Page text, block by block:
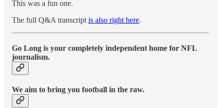
This was a fun one.
The full Q&A transcript is also right here.
Go Long is your completely independent home for NFL
journalism.
We aim to bring you football in the raw.